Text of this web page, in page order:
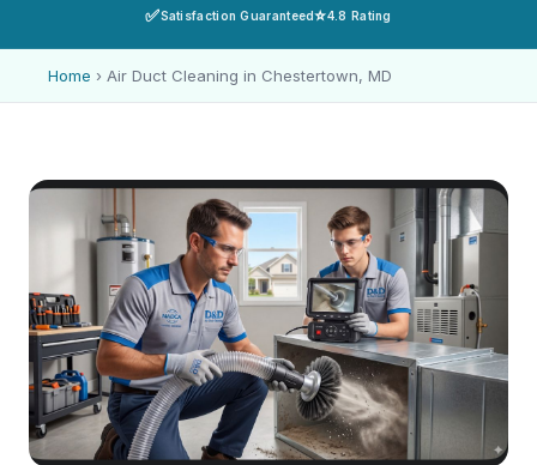
✅Satisfaction Guaranteed⭐4.8 Rating
Home › Air Duct Cleaning in Chestertown, MD